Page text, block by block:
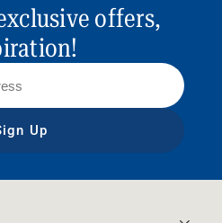
offers,
Up